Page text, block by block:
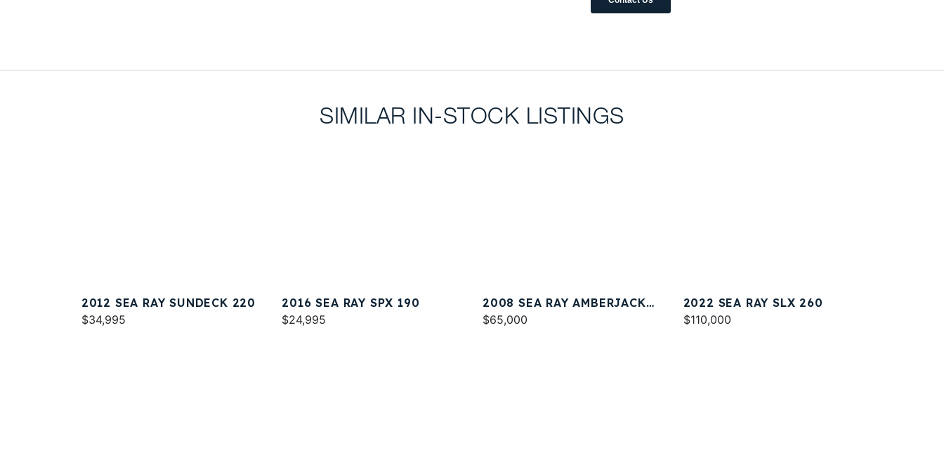
SIMILAR IN-STOCK LISTINGS
2012 SEA RAY SUNDECK 220
$34,995
2016 SEA RAY SPX 190
$24,995
2008 SEA RAY AMBERJACK
290
$65,000
2022 SEA RAY SLX 260
$110,000